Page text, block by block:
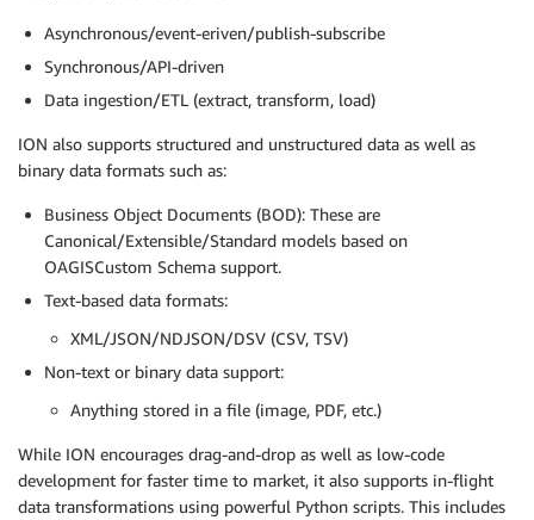
Asynchronous/event-eriven/publish-subscribe
Synchronous/API-driven
Data ingestion/ETL (extract, transform, load)
ION also supports structured and unstructured data as well as
binary data formats such as:
Business Object Documents (BOD): These are
Canonical/Extensible/Standard models based on
OAGISCustom Schema support.
Text-based data formats:
XML/JSON/NDJSON/DSV (CSV, TSV)
Non-text or binary data support:
Anything stored in a file (image, PDF, etc.)
While ION encourages drag-and-drop as well as low-code
development for faster time to market, it also supports in-flight
data transformations using powerful Python scripts. This includes